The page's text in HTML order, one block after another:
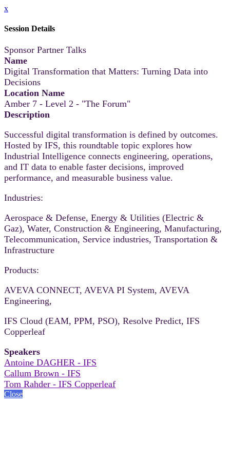
x
Session Details
Sponsor Partner Talks
Name
Digital Transformation that Matters: Turning Data into
Decisions
Location Name
Amber 7 - Level 2 - "The Forum"
Description
Successful digital transformation is defined by outcomes.
Hosted by IFS, this roundtable topic explores how
Industrial Intelligence connects engineering, operations,
and IT data to enable faster decisions, improved
performance, and measurable business value.
Industries:
Aerospace & Defense, Energy & Utilities (Electric &
Gaz), Water, Construction & Engineering, Manufacturing,
Telecommunication, Service industries, Transportation &
Infrastructure
Products:
AVEVA CONNECT, AVEVA PI System, AVEVA
Engineering,
IFS Cloud (EAM, PPM, PSO), Resolve Predict, IFS
Copperleaf
Speakers
Antoine DAGHER - IFS
Callum Brown - IFS
Tom Rahder - IFS Copperleaf
Close